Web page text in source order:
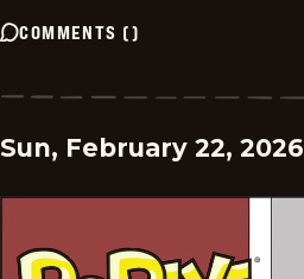
COMMENTS ()
Sun, February 22, 2026